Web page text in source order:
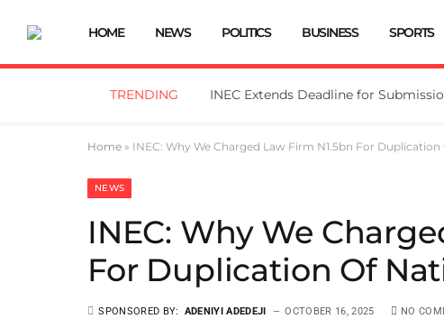
HOME NEWS POLITICS BUSINESS SPORTS
TRENDING
Home » INEC: Why We Charged Law Firm N1.5bn For
NEWS
INEC: Why We
For Duplication Of
SPONSORED BY: ADENIYI ADEDEJI OCTOBER 16, 2025 NO